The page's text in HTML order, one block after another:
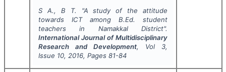
S A., B T. "A study of the attitude
towards ICT among B.Ed. student
teachers in Namakkal District".
International Journal of Multidisciplinary
Research and Development, Vol 3,
Issue 10, 2016, Pages 81-84